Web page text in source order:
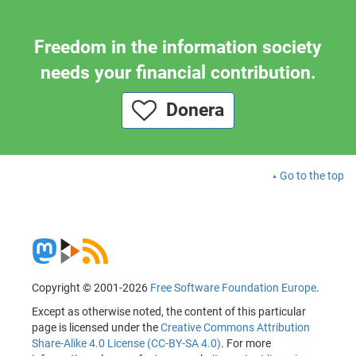
Freedom in the information society
needs your financial contribution.
Donera
Go to the top
Copyright © 2001-2026 Free Software Foundation Europe.
Except as otherwise noted, the content of this particular
page is licensed under theCreative Commons Attribution
Share-Alike 4.0 License (CC-BY-SA 4.0). For more